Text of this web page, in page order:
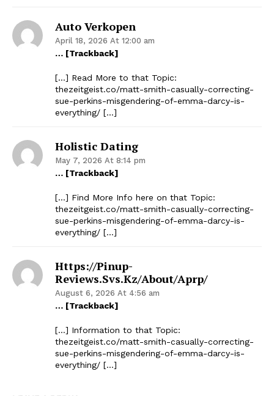
Auto Verkopen
April 18, 2026 At 12:00 am
… [Trackback]
[…] Read More to that Topic:
thezeitgeist.co/matt-smith-casually-correcting-
sue-perkins-misgendering-of-emma-darcy-is-
everything/ […]
Holistic Dating
May 7, 2026 At 8:14 pm
… [Trackback]
[…] Find More Info here on that Topic:
thezeitgeist.co/matt-smith-casually-correcting-
sue-perkins-misgendering-of-emma-darcy-is-
everything/ […]
Https://pinup-
Reviews.svs.kz/about/aprp/
August 6, 2026 At 4:56 am
… [Trackback]
[…] Information to that Topic:
thezeitgeist.co/matt-smith-casually-correcting-
sue-perkins-misgendering-of-emma-darcy-is-
everything/ […]